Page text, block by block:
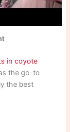
in coyote
the go-to
the best